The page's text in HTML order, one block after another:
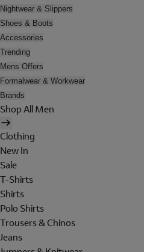
Nightwear & Slippers
Shoes & Boots
Accessories
Trending
Mens Offers
Formalwear & Workwear
Brands
Shop All Men
Clothing
New In
Sale
T-Shirts
Shirts
Polo Shirts
Trousers & Chinos
Jeans